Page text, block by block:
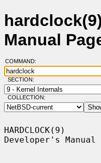
Manual
COMMAND:
SECTION:
COLLECTION:
HARDCLOCK(9)
Developer's